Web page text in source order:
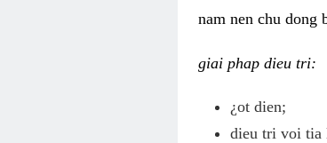
nam nen chu dong
giai phap dieu tri:
¿ot dien;
dieu tri voi tia